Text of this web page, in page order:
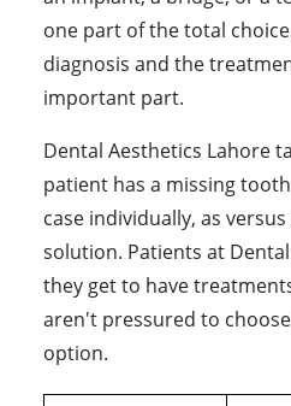
one part of the total
diagnosis and the
important part.
Dental Aesthetics Lahore
patient has a missing
case individually, as
solution. Patients at
they get to have
aren't pressured to
option.